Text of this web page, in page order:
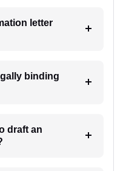
letter
binding
draft an